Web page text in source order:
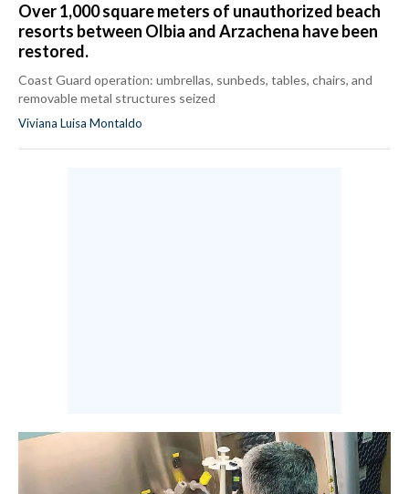
PUBBLICITÀ
SPIAGGE
Over 1,000 square meters of unauthorized beach
resorts between Olbia and Arzachena have been
restored.
Coast Guard operation: umbrellas, sunbeds, tables, chairs, and
removable metal structures seized
Viviana Luisa Montaldo